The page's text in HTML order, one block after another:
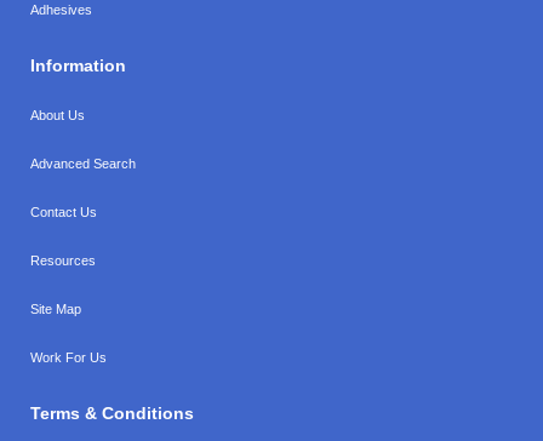
Adhesives
Information
About Us
Advanced Search
Contact Us
Resources
Site Map
Work For Us
Terms & Conditions